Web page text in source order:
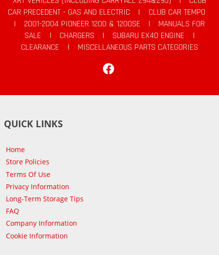
CAR PRECEDENT - GAS AND ELECTRIC
|
CLUB CAR TEMPO
|
2001-2004 PIONEER 1200 & 1200SE |
MANUALS FOR
SALE
| CHARGERS | SUBARU EX40 ENGINE
|
CLEARANCE
|
MISCELLANEOUS PARTS CATEGORIES
QUICK LINKS
Home
Store Policies
Terms Of Use
Privacy Information
Long-Term Storage Tips
FAQ
Company Information
Cookie Information